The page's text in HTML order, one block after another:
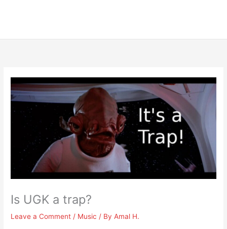
Is UGK a trap?
Leave a Comment / Music / ByAmal H.